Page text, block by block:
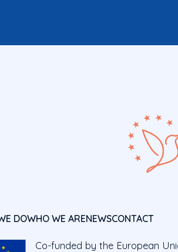
DOWHO WE ARENEWSCONTACT
Co-funded by the European